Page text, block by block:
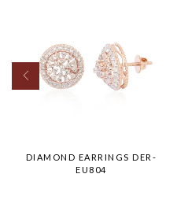
DIAMOND EARRINGS DER-
EU804